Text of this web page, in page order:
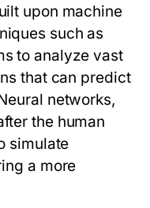
upon machine
such as
to analyze vast
that can predict
networks,
the human
simulate
a more